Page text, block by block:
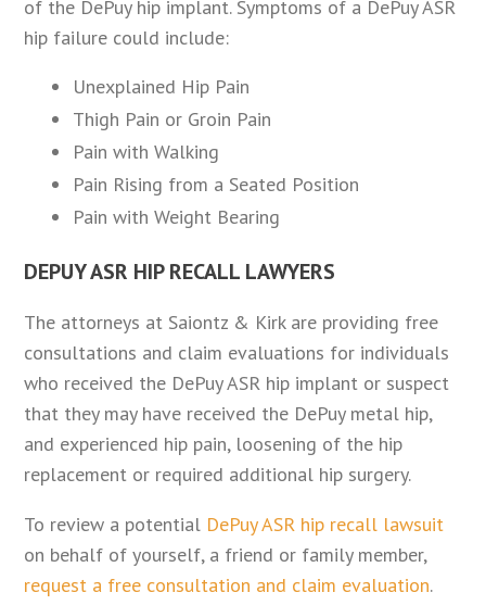
of the DePuy hip implant. Symptoms of a DePuy ASR
hip failure could include:
Unexplained Hip Pain
Thigh Pain or Groin Pain
Pain with Walking
Pain Rising from a Seated Position
Pain with Weight Bearing
DEPUY ASR HIP RECALL LAWYERS
The attorneys at Saiontz & Kirk are providing free
consultations and claim evaluations for individuals
who received the DePuy ASR hip implant or suspect
that they may have received the DePuy metal hip,
and experienced hip pain, loosening of the hip
replacement or required additional hip surgery.
To review a potential DePuy ASR hip recall lawsuit
on behalf of yourself, a friend or family member,
request a free consultation and claim evaluation.